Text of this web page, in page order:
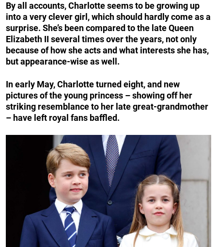
By all accounts, Charlotte seems to be growing up
into a very clever girl, which should hardly come as a
surprise. She’s been compared to the late Queen
Elizabeth II several times over the years, not only
because of how she acts and what interests she has,
but appearance-wise as well.
In early May, Charlotte turned eight, and new
pictures of the young princess – showing off her
striking resemblance to her late great-grandmother
– have left royal fans baffled.